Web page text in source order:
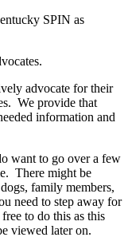
SPIN as
advocate for their
We provide that
information and
want to go over a few
There might be
family members,
need to step away for
to do this as this
viewed later on.